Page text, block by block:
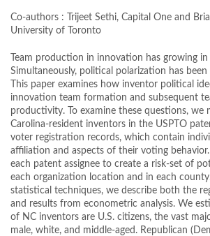
Co-authors : Trijeet Sethi, Capital One and
University of Toronto
Team production in innovation has growing
Simultaneously, political polarization has
This paper examines how inventor political
innovation team formation and subsequent
productivity. To examine these questions, we
Carolina-resident inventors in the USPTO
voter registration records, which contain
affiliation and aspects of their voting
each patent assignee to create a risk-set of
each organization location and in each
statistical techniques, we describe both the
and results from econometric analysis. We
of NC inventors are U.S. citizens, the vast
male, white, and middle-aged. Republican